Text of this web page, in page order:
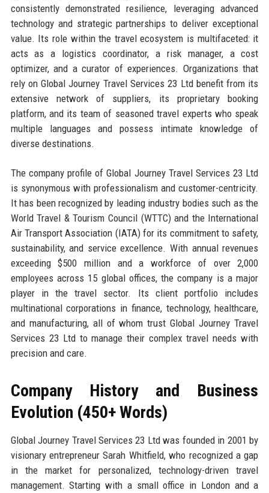
consistently demonstrated resilience, leveraging advanced
technology and strategic partnerships to deliver exceptional
value. Its role within the travel ecosystem is multifaceted: it
acts as a logistics coordinator, a risk manager, a cost
optimizer, and a curator of experiences. Organizations that
rely on Global Journey Travel Services 23 Ltd benefit from its
extensive network of suppliers, its proprietary booking
platform, and its team of seasoned travel experts who speak
multiple languages and possess intimate knowledge of
diverse destinations.
The company profile of Global Journey Travel Services 23 Ltd
is synonymous with professionalism and customer-centricity.
It has been recognized by leading industry bodies such as the
World Travel & Tourism Council (WTTC) and the International
Air Transport Association (IATA) for its commitment to safety,
sustainability, and service excellence. With annual revenues
exceeding $500 million and a workforce of over 2,000
employees across 15 global offices, the company is a major
player in the travel sector. Its client portfolio includes
multinational corporations in finance, technology, healthcare,
and manufacturing, all of whom trust Global Journey Travel
Services 23 Ltd to manage their complex travel needs with
precision and care.
Company History and Business
Evolution (450+ Words)
Global Journey Travel Services 23 Ltd was founded in 2001 by
visionary entrepreneur Sarah Whitfield, who recognized a gap
in the market for personalized, technology-driven travel
management. Starting with a small office in London and a